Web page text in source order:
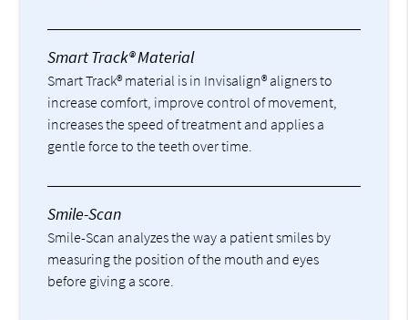
Smart Track® Material
Smart Track® material is in Invisalign® aligners to
increase comfort, improve control of movement,
increases the speed of treatment and applies a
gentle force to the teeth over time.
Smile-Scan
Smile-Scan analyzes the way a patient smiles by
measuring the position of the mouth and eyes
before giving a score.